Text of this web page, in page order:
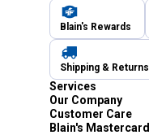
Blain's Rewards
Shipping & Returns
Services
Our Company
Customer Care
Blain's Mastercard